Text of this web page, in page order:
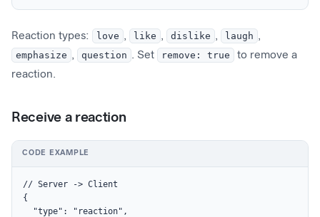
Reaction types: love , like , dislike , laugh ,
emphasize , question . Set remove: true
to remove a
reaction.
Receive a reaction
CODE EXAMPLE
// Server -> Client
{
  "type": "reaction",